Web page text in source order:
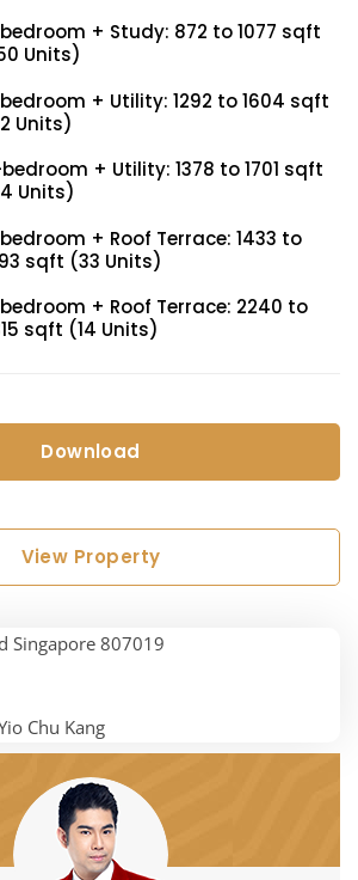
+ Study: 872 to 1077 sqft
Units)
+ Utility: 1292 to 1604 sqft
Units)
+ Utility: 1378 to 1701 sqft
Units)
+ Roof Terrace: 1433 to
sqft (33 Units)
+ Roof Terrace: 2240 to
sqft (14 Units)
Download
View Property
Singapore 807019
Chu Kang